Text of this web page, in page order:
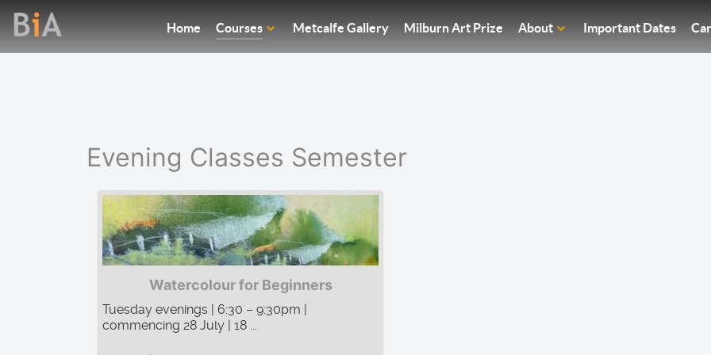
Home Courses Metcalfe Gallery Milburn Art Prize About Important Dates
Evening Classes Semester
Watercolour for Beginners
Tuesday evenings | 6:30 – 9:30pm |
commencing 28 July | 18 ...